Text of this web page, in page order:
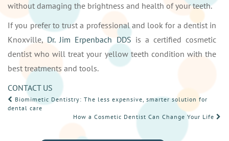
without damaging the brightness and health of your teeth.
If you prefer to trust a professional and look for a dentist in
Knoxville, Dr. Jim Erpenbach DDS is a certified cosmetic
dentist who will treat your yellow teeth condition with the
best treatments and tools.
CONTACT US
POST
Biomimetic Dentistry: The less expensive, smarter solution for
dental care
How a Cosmetic Dentist Can Change Your Life